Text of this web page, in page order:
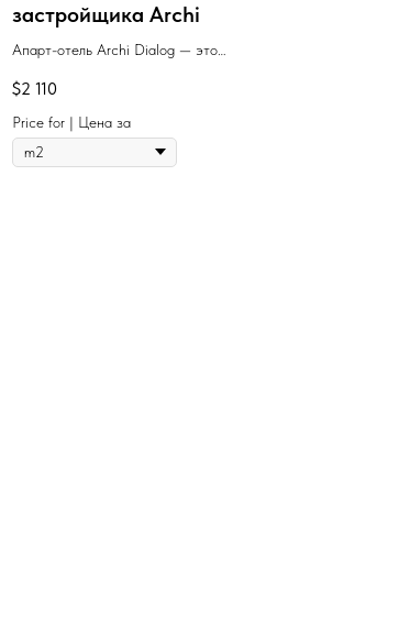
застройщика Archi
Апарт-отель Archi Dialog — это
комплекс с премиальными гостиничными
сервисами, качественным европейским
строительством и стильной архитектурой.
$2 110
Price for | Цена за